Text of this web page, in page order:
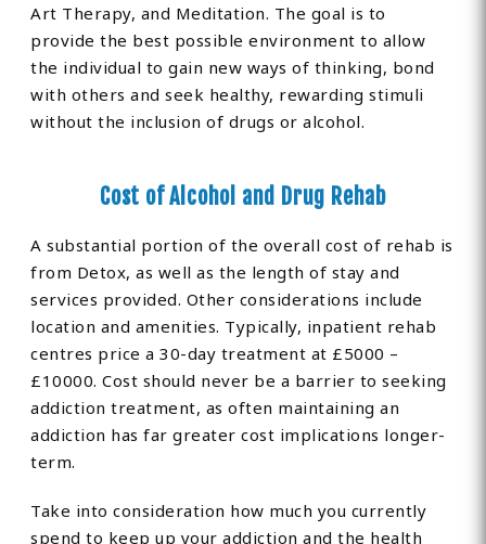
Art Therapy, and Meditation. The goal is to
provide the best possible environment to allow
the individual to gain new ways of thinking, bond
with others and seek healthy, rewarding stimuli
without the inclusion of drugs or alcohol.
Cost of Alcohol and Drug Rehab
A substantial portion of the overall cost of rehab is
from Detox, as well as the length of stay and
services provided. Other considerations include
location and amenities. Typically, inpatient rehab
centres price a 30-day treatment at £5000 –
£10000. Cost should never be a barrier to seeking
addiction treatment, as often maintaining an
addiction has far greater cost implications longer-
term.
Take into consideration how much you currently
spend to keep up your addiction and the health